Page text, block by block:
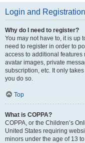
Login and
Why do I need to register?
You may not have to, it is up
need to register in order to
access to additional
avatar images, private
subscription, etc. It only
you do so.
Top
What is COPPA?
COPPA, or the Children’s
United States requiring
minors under the age of 13